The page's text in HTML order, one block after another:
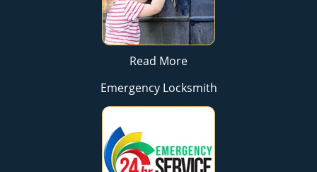
Read More
Emergency Locksmith